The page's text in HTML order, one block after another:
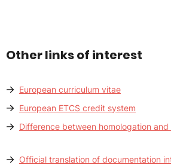
Other links of interest
European curriculum vitae
European ETCS credit system
Difference between homologation and
Official translation of documentation